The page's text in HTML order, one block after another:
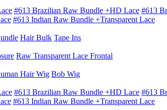
#613 Brazilian Raw Bundle +HD Lace #613
#613 Indian Raw Bundle +Transparent Lace
Hair Bulk Tape Ins
Raw Transparent Lace Frontal
Hair Wig Bob Wig
#613 Brazilian Raw Bundle +HD Lace #613
#613 Indian Raw Bundle +Transparent Lace